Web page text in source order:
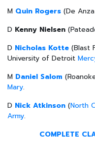
M Quin Rogers (De
D Kenny Nielsen
D Nicholas Kotte (Blast
University of Detroit
M Daniel Salom
Mary.
D Nick Atkinson (North
Army.
COMPLETE